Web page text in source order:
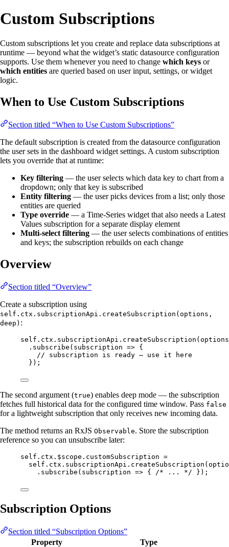
Custom Subscriptions
Custom subscriptions let you create and replace data subscriptions at
runtime — beyond what the widget’s static datasource configuration
supports. Use them whenever you need to change which keys or
which entities are queried based on user input, settings, or widget
logic.
When to Use Custom Subscriptions
Section titled “When to Use Custom Subscriptions”
The default subscription is created from the datasource configuration
the user sets in the dashboard widget settings. A custom subscription
lets you override that at runtime:
Key filtering — the user selects which data key to chart from a
dropdown; only that key is subscribed
Entity filtering — the user picks devices from a list; only those
entities are queried
Type override — a Time-Series widget that also needs a Latest
Values subscription for a separate display element
Multi-select filtering — the user selects combinations of entities
and keys; the subscription rebuilds on each change
Overview
Section titled “Overview”
Create a subscription using
self.ctx.subscriptionApi.createSubscription(options,
deep) :
self . ctx . subscriptionApi . createSubscription ( options
. subscribe ( subscription => {
// subscription is ready — use it here
});
The second argument (true) enables deep mode — the subscription
fetches full historical data for the configured time window. Pass false
for a lightweight subscription that only receives new incoming data.
The method returns an RxJS Observable. Store the subscription
reference so you can unsubscribe later:
self . ctx . $scope . customSubscription =
self . ctx . subscriptionApi . createSubscription (
. subscribe ( subscription => { /* ... */ });
Subscription Options
Section titled “Subscription Options”
Property
Type